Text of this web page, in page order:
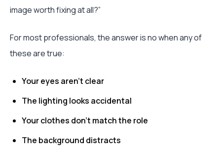
image worth fixing at all?”
For most professionals, the answer is no when any of
these are true:
Your eyes aren't clear
The lighting looks accidental
Your clothes don't match the role
The background distracts